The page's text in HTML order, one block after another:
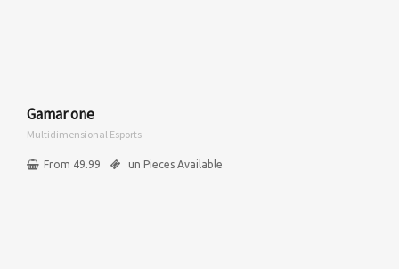
Gamar one
Multidimensional Esports
From 49.99 un Pieces Available